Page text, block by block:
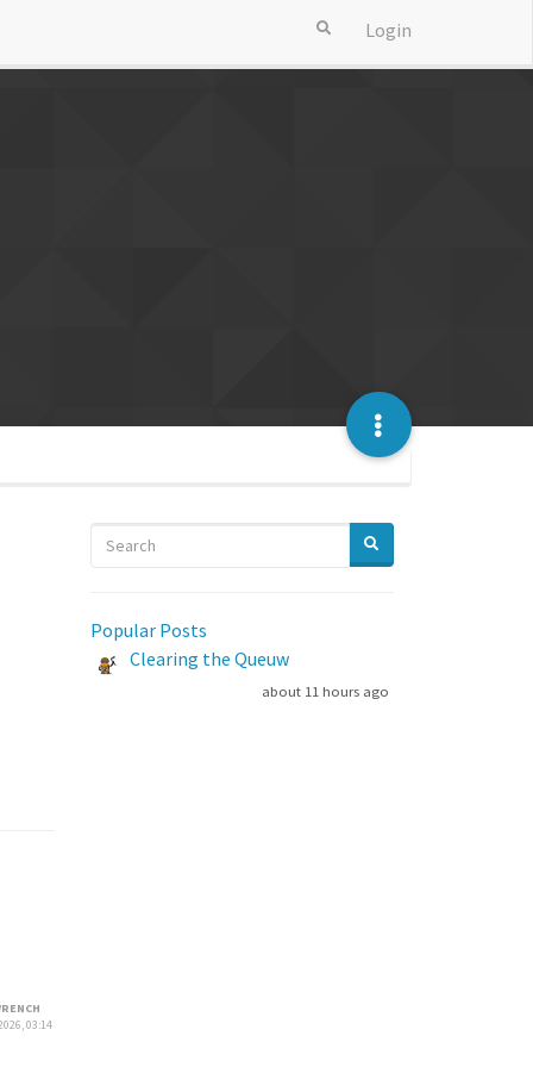
Login
03:14
Popular Posts
Clearing the Queuw
about 11 hours ago